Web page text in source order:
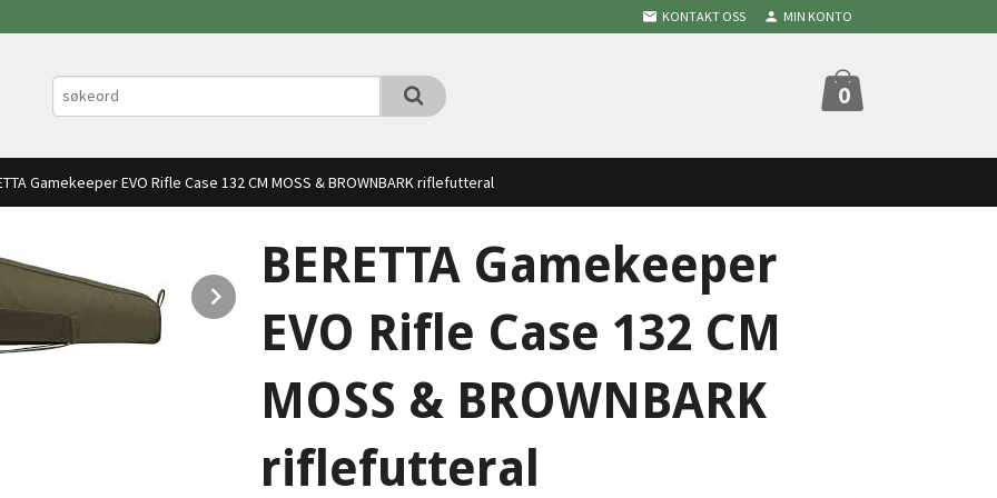
KONTAKT OSS MIN KONTO
0
Gamekeeper EVO Rifle Case 132 CM MOSS & BROWNBARK riflefutteral
NextBERETTA Gamekeeper
EVO Rifle Case 132 CM
MOSS & BROWNBARK
riflefutteral